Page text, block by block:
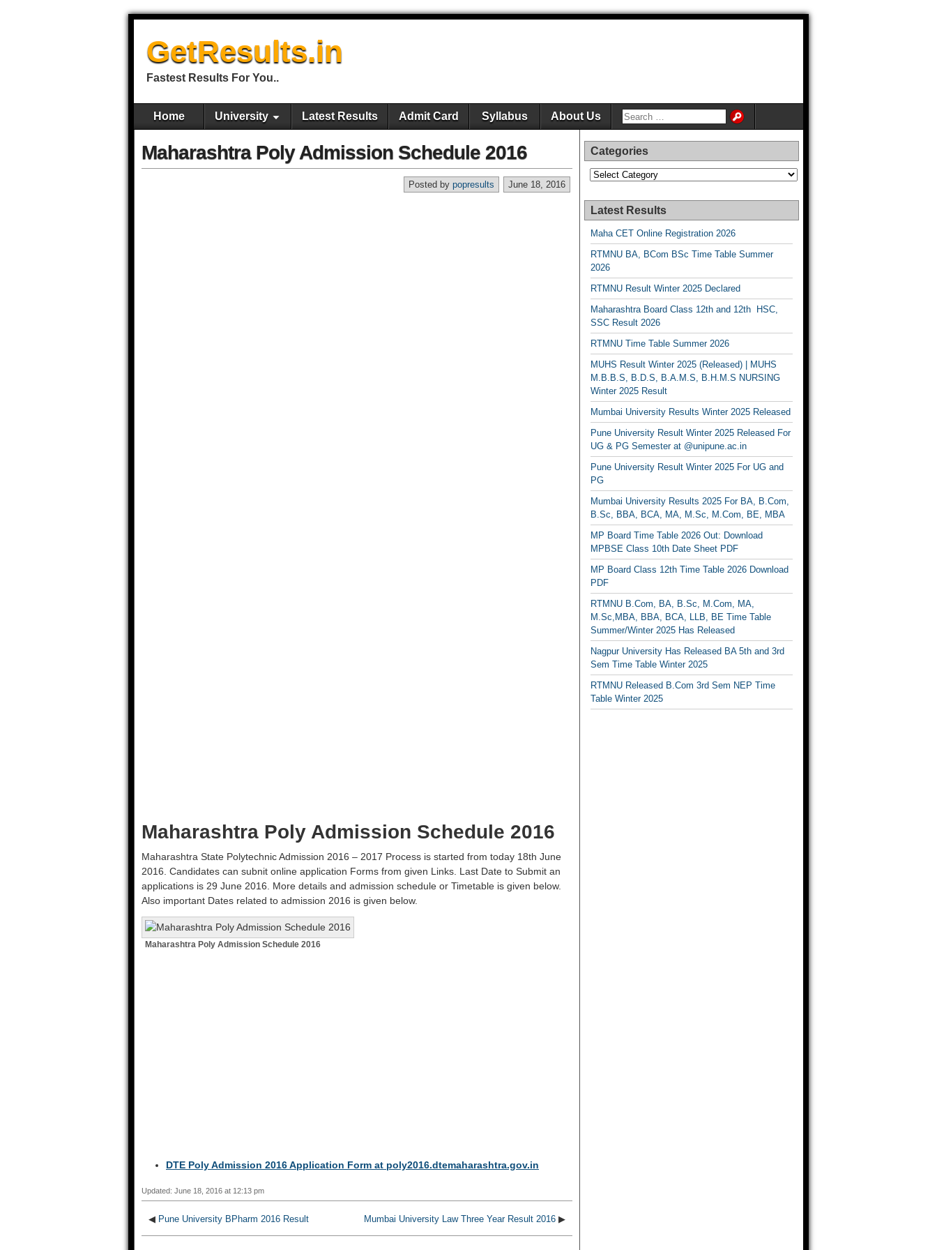
GetResults.in
Fastest Results For You..
Home University Latest Results Admit Card Syllabus About Us
Maharashtra Poly Admission Schedule 2016
June 18, 2016
Posted by popresults
Maharashtra Poly Admission Schedule 2016
Maharashtra State Polytechnic Admission 2016 – 2017 Process is started from today 18th June
2016. Candidates can subnit online application Forms from given Links. Last Date to Submit an
applications is 29 June 2016. More details and admission schedule or Timetable is given below.
Also important Dates related to admission 2016 is given below.
Maharashtra Poly Admission Schedule 2016
DTE Poly Admission 2016 Application Form at poly2016.dtemaharashtra.gov.in
Updated: June 18, 2016 at 12:13 pm
◀ Pune University BPharm 2016 Result Mumbai University Law Three Year Result 2016 ▶
Categories
Categories
Latest Results
Maha CET Online Registration 2026
RTMNU BA, BCom BSc Time Table Summer
2026
RTMNU Result Winter 2025 Declared
Maharashtra Board Class 12th and 12th HSC,
SSC Result 2026
RTMNU Time Table Summer 2026
MUHS Result Winter 2025 (Released) | MUHS
M.B.B.S, B.D.S, B.A.M.S, B.H.M.S NURSING
Winter 2025 Result
Mumbai University Results Winter 2025 Released
Pune University Result Winter 2025 Released For
UG & PG Semester at @unipune.ac.in
Pune University Result Winter 2025 For UG and
PG
Mumbai University Results 2025 For BA, B.Com,
B.Sc, BBA, BCA, MA, M.Sc, M.Com, BE, MBA
MP Board Time Table 2026 Out: Download
MPBSE Class 10th Date Sheet PDF
MP Board Class 12th Time Table 2026 Download
PDF
RTMNU B.Com, BA, B.Sc, M.Com, MA,
M.Sc,MBA, BBA, BCA, LLB, BE Time Table
Summer/Winter 2025 Has Released
Nagpur University Has Released BA 5th and 3rd
Sem Time Table Winter 2025
RTMNU Released B.Com 3rd Sem NEP Time
Table Winter 2025